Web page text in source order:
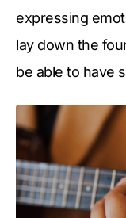
expressing
lay down the
be able to have